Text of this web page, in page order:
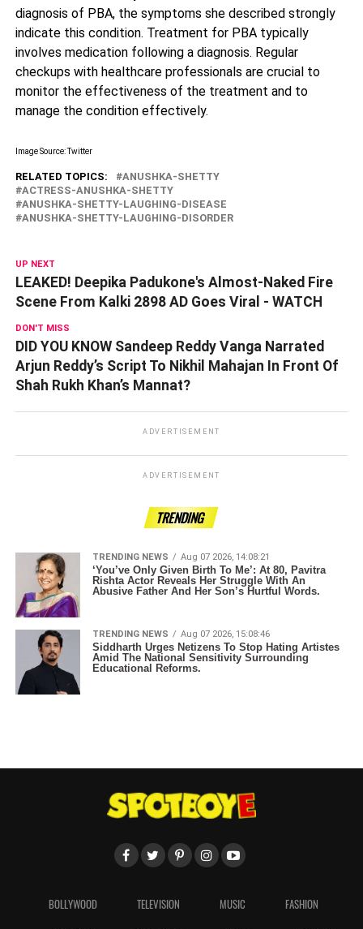
diagnosis of PBA, the symptoms she described strongly
indicate this condition. Treatment for PBA typically
involves medication following a diagnosis. Regular
checkups with healthcare professionals are crucial to
monitor the effectiveness of the treatment and to
manage the condition effectively.
Image Source: Twitter
RELATED TOPICS:
ANUSHKA-SHETTY
ACTRESS-ANUSHKA-SHETTY
ANUSHKA-SHETTY-LAUGHING-DISEASE
ANUSHKA-SHETTY-LAUGHING-DISORDER
UP NEXT
LEAKED! Deepika Padukone's Almost-Naked Fire
Scene From Kalki 2898 AD Goes Viral - WATCH
DON'T MISS
DID YOU KNOW Sandeep Reddy Vanga Narrated
Arjun Reddy’s Script To Nikhil Mahajan In Front Of
Shah Rukh Khan’s Mannat?
ADVERTISEMENT
ADVERTISEMENT
TRENDING
TRENDING NEWS Aug 07 2026, 14:08:21
‘You’ve Only Given Birth To Me’: At 80, Pavitra
Rishta Actor Reveals Her Struggle With An
Abusive Father And Her Son’s Hurtful Words.
TRENDING NEWS Aug 07 2026, 15:08:46
Siddharth Urges Netizens To Stop Hating Artistes
Amid The National Sensitivity Surrounding
Educational Reforms.
BOLLYWOOD TELEVISION MUSIC FASHION